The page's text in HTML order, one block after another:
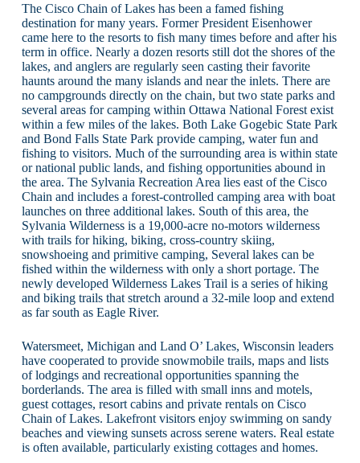
The Cisco Chain of Lakes has been a famed fishing
destination for many years. Former President Eisenhower
came here to the resorts to fish many times before and after his
term in office. Nearly a dozen resorts still dot the shores of the
lakes, and anglers are regularly seen casting their favorite
haunts around the many islands and near the inlets. There are
no campgrounds directly on the chain, but two state parks and
several areas for camping within Ottawa National Forest exist
within a few miles of the lakes. Both Lake Gogebic State Park
and Bond Falls State Park provide camping, water fun and
fishing to visitors. Much of the surrounding area is within state
or national public lands, and fishing opportunities abound in
the area. The Sylvania Recreation Area lies east of the Cisco
Chain and includes a forest-controlled camping area with boat
launches on three additional lakes. South of this area, the
Sylvania Wilderness is a 19,000-acre no-motors wilderness
with trails for hiking, biking, cross-country skiing,
snowshoeing and primitive camping, Several lakes can be
fished within the wilderness with only a short portage. The
newly developed Wilderness Lakes Trail is a series of hiking
and biking trails that stretch around a 32-mile loop and extend
as far south as Eagle River.
Watersmeet, Michigan and Land O’ Lakes, Wisconsin leaders
have cooperated to provide snowmobile trails, maps and lists
of lodgings and recreational opportunities spanning the
borderlands. The area is filled with small inns and motels,
guest cottages, resort cabins and private rentals on Cisco
Chain of Lakes. Lakefront visitors enjoy swimming on sandy
beaches and viewing sunsets across serene waters. Real estate
is often available, particularly existing cottages and homes.